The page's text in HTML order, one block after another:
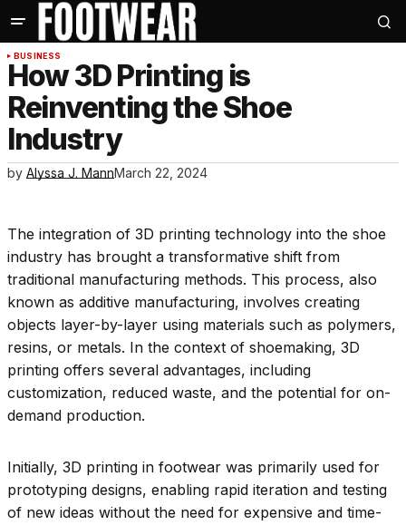
BUSINESS
How 3D Printing is
Reinventing the Shoe
Industry
by Alyssa J. MannMarch 22, 2024
The integration of 3D printing technology into the shoe
industry has brought a transformative shift from
traditional manufacturing methods. This process, also
known as additive manufacturing, involves creating
objects layer-by-layer using materials such as polymers,
resins, or metals. In the context of shoemaking, 3D
printing offers several advantages, including
customization, reduced waste, and the potential for on-
demand production.
Initially, 3D printing in footwear was primarily used for
prototyping designs, enabling rapid iteration and testing
of new ideas without the need for expensive and time-